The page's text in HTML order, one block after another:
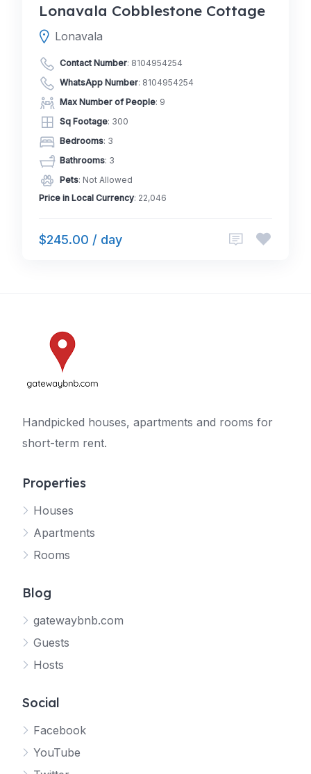
Lonavala Cobblestone Cottage
Lonavala
Contact Number: 8104954254
WhatsApp Number: 8104954254
Max Number of People: 9
Sq Footage: 300
Bedrooms: 3
Bathrooms: 3
Pets: Not Allowed
Price in Local Currency: 22,046
$245.00 / day
Handpicked houses, apartments and rooms for
short-term rent.
Properties
Houses
Apartments
Rooms
Blog
gatewaybnb.com
Guests
Hosts
Social
Facebook
YouTube